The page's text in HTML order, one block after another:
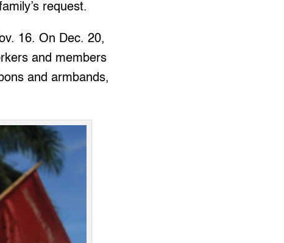
request.
16. On Dec. 20,
and members
and armbands,